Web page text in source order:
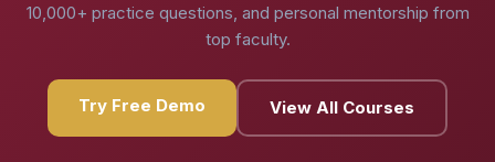
10,000+ practice questions, and personal mentorship from
top faculty.
Try Free Demo View All Courses